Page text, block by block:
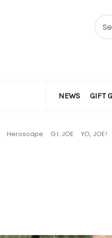
NEWS GIFT
Heroscape G.I. JOE YO, JOE!